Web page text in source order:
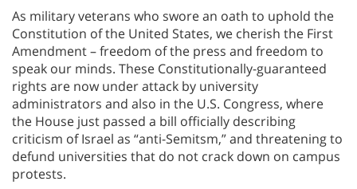
As military veterans who swore an oath to uphold the
Constitution of the United States, we cherish the First
Amendment – freedom of the press and freedom to
speak our minds. These Constitutionally-guaranteed
rights are now under attack by university
administrators and also in the U.S. Congress, where
the House just passed a bill officially describing
criticism of Israel as “anti-Semitsm,” and threatening to
defund universities that do not crack down on campus
protests.